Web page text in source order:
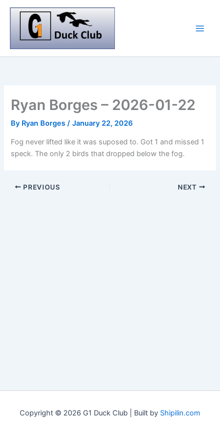
Skip
Ryan Borges – 2026-01-22
By Ryan Borges/January 22, 2026
Fog never lifted like it was suposed to. Got 1 and missed 1
speck. The only 2 birds that dropped below the fog.
PREVIOUS NEXT
Copyright © 2026 G1 Duck Club | Built by Shipilin.com